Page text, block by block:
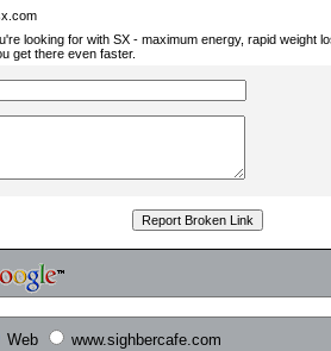
looking for with SX - maximum energy, rapid weight
get there even faster.
Web www.sighbercafe.com